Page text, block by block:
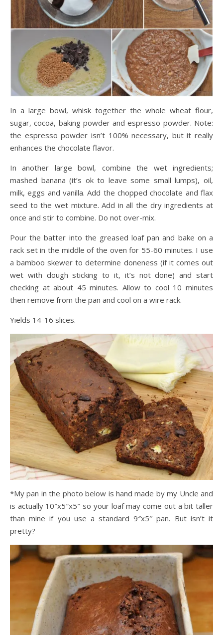
In a large bowl, whisk together the whole wheat flour,
sugar, cocoa, baking powder and espresso powder. Note:
the espresso powder isn’t 100% necessary, but it really
enhances the chocolate flavor.
In another large bowl, combine the wet ingredients;
mashed banana (it’s ok to leave some small lumps), oil,
milk, eggs and vanilla. Add the chopped chocolate and flax
seed to the wet mixture. Add in all the dry ingredients at
once and stir to combine. Do not over-mix.
Pour the batter into the greased loaf pan and bake on a
rack set in the middle of the oven for 55-60 minutes. I use
a bamboo skewer to determine doneness (if it comes out
wet with dough sticking to it, it’s not done) and start
checking at about 45 minutes. Allow to cool 10 minutes
then remove from the pan and cool on a wire rack.
Yields 14-16 slices.
*My pan in the photo below is hand made by my Uncle and
is actually 10″x5″x5″ so your loaf may come out a bit taller
than mine if you use a standard 9″x5″ pan. But isn’t it
pretty?